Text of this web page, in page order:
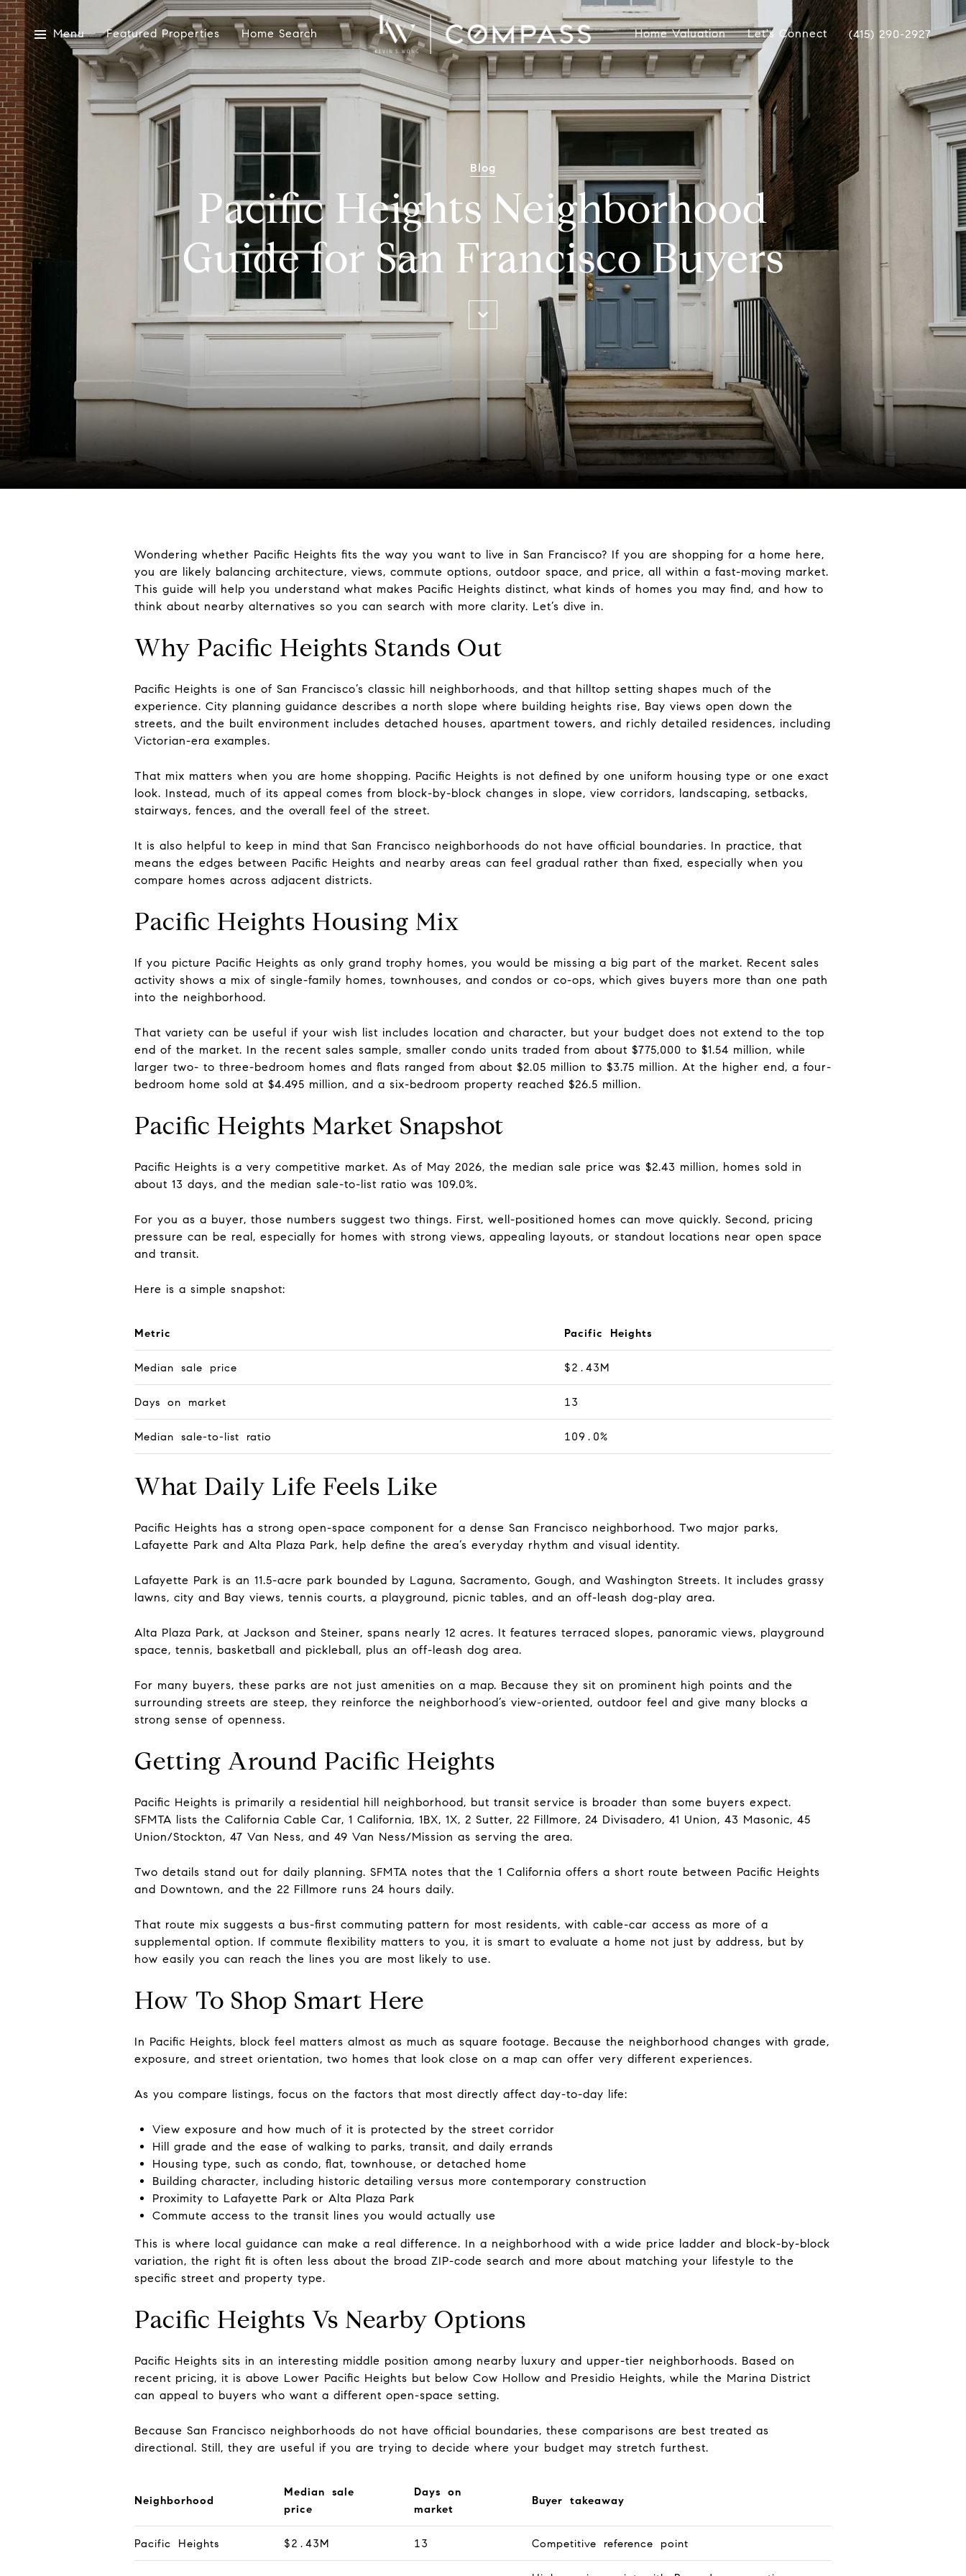
Menu Featured Properties Home Search Home Valuation Let's Connect (415) 290-2927
Blog
Pacific Heights Neighborhood
Guide for San Francisco Buyers
Wondering whether Pacific Heights fits the way you want to live in San Francisco? If you are shopping for a home here,
you are likely balancing architecture, views, commute options, outdoor space, and price, all within a fast-moving market.
This guide will help you understand what makes Pacific Heights distinct, what kinds of homes you may find, and how to
think about nearby alternatives so you can search with more clarity. Let’s dive in.
Why Pacific Heights Stands Out
Pacific Heights is one of San Francisco’s classic hill neighborhoods, and that hilltop setting shapes much of the
experience. City planning guidance describes a north slope where building heights rise, Bay views open down the
streets, and the built environment includes detached houses, apartment towers, and richly detailed residences, including
Victorian-era examples.
That mix matters when you are home shopping. Pacific Heights is not defined by one uniform housing type or one exact
look. Instead, much of its appeal comes from block-by-block changes in slope, view corridors, landscaping, setbacks,
stairways, fences, and the overall feel of the street.
It is also helpful to keep in mind that San Francisco neighborhoods do not have official boundaries. In practice, that
means the edges between Pacific Heights and nearby areas can feel gradual rather than fixed, especially when you
compare homes across adjacent districts.
Pacific Heights Housing Mix
If you picture Pacific Heights as only grand trophy homes, you would be missing a big part of the market. Recent sales
activity shows a mix of single-family homes, townhouses, and condos or co-ops, which gives buyers more than one path
into the neighborhood.
That variety can be useful if your wish list includes location and character, but your budget does not extend to the top
end of the market. In the recent sales sample, smaller condo units traded from about $775,000 to $1.54 million, while
larger two- to three-bedroom homes and flats ranged from about $2.05 million to $3.75 million. At the higher end, a four-
bedroom home sold at $4.495 million, and a six-bedroom property reached $26.5 million.
Pacific Heights Market Snapshot
Pacific Heights is a very competitive market. As of May 2026, the median sale price was $2.43 million, homes sold in
about 13 days, and the median sale-to-list ratio was 109.0%.
For you as a buyer, those numbers suggest two things. First, well-positioned homes can move quickly. Second, pricing
pressure can be real, especially for homes with strong views, appealing layouts, or standout locations near open space
and transit.
Here is a simple snapshot:
Metric Pacific Heights
Median sale price $2.43M
Days on market 13
Median sale-to-list ratio 109.0%
What Daily Life Feels Like
Pacific Heights has a strong open-space component for a dense San Francisco neighborhood. Two major parks,
Lafayette Park and Alta Plaza Park, help define the area’s everyday rhythm and visual identity.
Lafayette Park is an 11.5-acre park bounded by Laguna, Sacramento, Gough, and Washington Streets. It includes grassy
lawns, city and Bay views, tennis courts, a playground, picnic tables, and an off-leash dog-play area.
Alta Plaza Park, at Jackson and Steiner, spans nearly 12 acres. It features terraced slopes, panoramic views, playground
space, tennis, basketball and pickleball, plus an off-leash dog area.
For many buyers, these parks are not just amenities on a map. Because they sit on prominent high points and the
surrounding streets are steep, they reinforce the neighborhood’s view-oriented, outdoor feel and give many blocks a
strong sense of openness.
Getting Around Pacific Heights
Pacific Heights is primarily a residential hill neighborhood, but transit service is broader than some buyers expect.
SFMTA lists the California Cable Car, 1 California, 1BX, 1X, 2 Sutter, 22 Fillmore, 24 Divisadero, 41 Union, 43 Masonic, 45
Union/Stockton, 47 Van Ness, and 49 Van Ness/Mission as serving the area.
Two details stand out for daily planning. SFMTA notes that the 1 California offers a short route between Pacific Heights
and Downtown, and the 22 Fillmore runs 24 hours daily.
That route mix suggests a bus-first commuting pattern for most residents, with cable-car access as more of a
supplemental option. If commute flexibility matters to you, it is smart to evaluate a home not just by address, but by
how easily you can reach the lines you are most likely to use.
How To Shop Smart Here
In Pacific Heights, block feel matters almost as much as square footage. Because the neighborhood changes with grade,
exposure, and street orientation, two homes that look close on a map can offer very different experiences.
As you compare listings, focus on the factors that most directly affect day-to-day life:
View exposure and how much of it is protected by the street corridor
Hill grade and the ease of walking to parks, transit, and daily errands
Housing type, such as condo, flat, townhouse, or detached home
Building character, including historic detailing versus more contemporary construction
Proximity to Lafayette Park or Alta Plaza Park
Commute access to the transit lines you would actually use
This is where local guidance can make a real difference. In a neighborhood with a wide price ladder and block-by-block
variation, the right fit is often less about the broad ZIP-code search and more about matching your lifestyle to the
specific street and property type.
Pacific Heights Vs Nearby Options
Pacific Heights sits in an interesting middle position among nearby luxury and upper-tier neighborhoods. Based on
recent pricing, it is above Lower Pacific Heights but below Cow Hollow and Presidio Heights, while the Marina District
can appeal to buyers who want a different open-space setting.
Because San Francisco neighborhoods do not have official boundaries, these comparisons are best treated as
directional. Still, they are useful if you are trying to decide where your budget may stretch furthest.
Neighborhood
Median sale
price
Days on
market
Buyer takeaway
Pacific Heights $2.43M 13 Competitive reference point